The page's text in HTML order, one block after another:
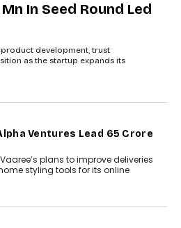
In Seed Round Led
development, trust
as the startup expands its
Ventures Lead ₹65 Crore
plans to improve deliveries
styling tools for its online